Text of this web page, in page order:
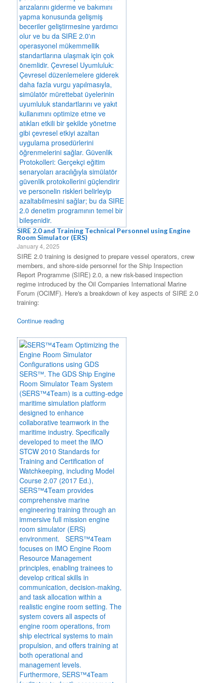
SIRE 2.0 and Training Technical Personnel using Engine
Room Simulator (ERS)
January 4, 2025
SIRE 2.0 training is designed to prepare vessel operators, crew
members, and shore-side personnel for the Ship Inspection
Report Programme (SIRE) 2.0, a new risk-based inspection
regime introduced by the Oil Companies International Marine
Forum (OCIMF). Here's a breakdown of key aspects of SIRE 2.0
training:
Continue reading